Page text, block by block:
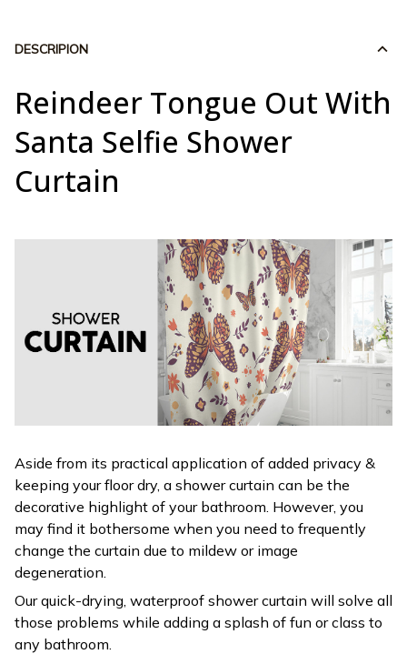
DESCRIPION
Reindeer Tongue Out With
Santa Selfie Shower
Curtain
Aside from its practical application of added privacy &
keeping your floor dry, a shower curtain can be the
decorative highlight of your bathroom. However, you
may find it bothersome when you need to frequently
change the curtain due to mildew or image
degeneration.
Our quick-drying, waterproof shower curtain will solve all
those problems while adding a splash of fun or class to
any bathroom.